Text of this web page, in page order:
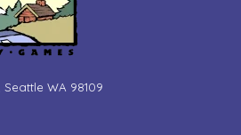
WA 98109